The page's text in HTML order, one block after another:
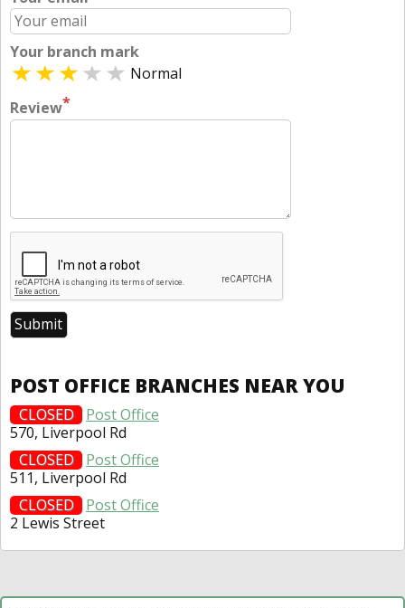
Your branch mark
Normal
Review*
POST OFFICE BRANCHES NEAR YOU
CLOSED
Post Office
570, Liverpool Rd
CLOSED
Post Office
511, Liverpool Rd
CLOSED
Post Office
2 Lewis Street